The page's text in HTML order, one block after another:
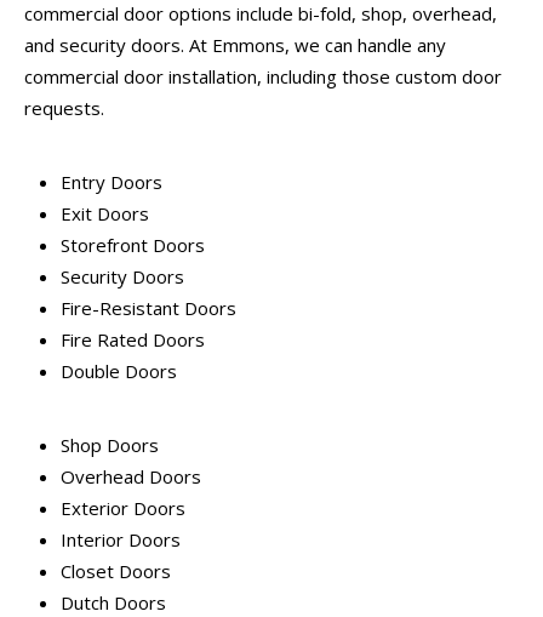
commercial door options include bi-fold, shop, overhead,
and security doors. At Emmons, we can handle any
commercial door installation, including those custom door
requests.
Entry Doors
Exit Doors
Storefront Doors
Security Doors
Fire-Resistant Doors
Fire Rated Doors
Double Doors
Shop Doors
Overhead Doors
Exterior Doors
Interior Doors
Closet Doors
Dutch Doors